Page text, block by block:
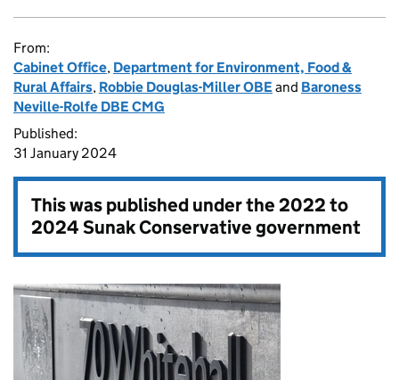
From:
Cabinet Office, Department for Environment, Food &
Rural Affairs, Robbie Douglas-Miller OBE and Baroness
Neville-Rolfe DBE CMG
Published:
31 January 2024
This was published under the2022 to
2024 Sunak Conservative government